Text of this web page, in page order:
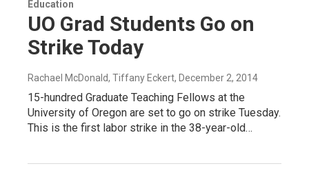
Education
UO Grad Students Go on
Strike Today
Rachael McDonald, Tiffany Eckert, December 2, 2014
15-hundred Graduate Teaching Fellows at the
University of Oregon are set to go on strike Tuesday.
This is the first labor strike in the 38-year-old…